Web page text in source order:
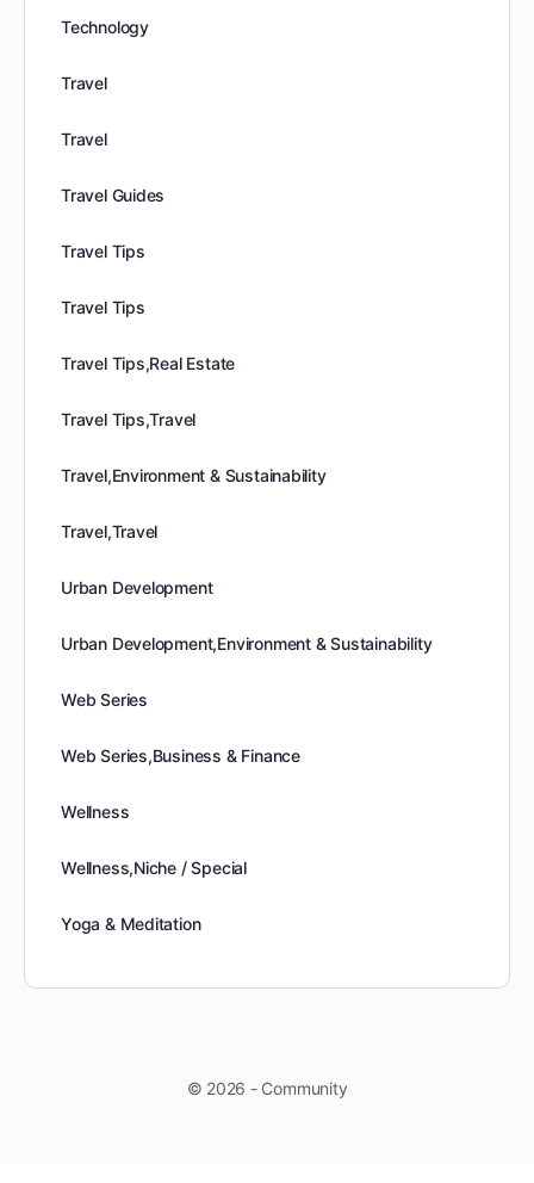
Technology
Travel
Travel
Travel Guides
Travel Tips
Travel Tips
Travel Tips,Real Estate
Travel Tips,Travel
Travel,Environment & Sustainability
Travel,Travel
Urban Development
Urban Development,Environment & Sustainability
Web Series
Web Series,Business & Finance
Wellness
Wellness,Niche / Special
Yoga & Meditation
© 2026 - Community